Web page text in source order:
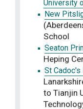
University
New
School
Seaton
Heping
St
to Tianjin